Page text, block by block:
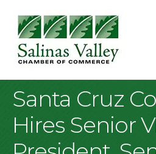
Santa Cruz
Hires Senior